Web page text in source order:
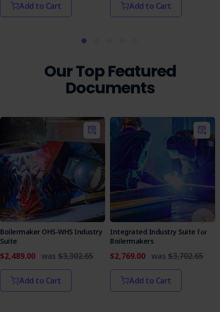
Add to Cart Add to Cart
Our Top Featured
Documents
Boilermaker OHS-WHS Industry
Suite
$2,489.00 was $3,302.65
Add to Cart
Integrated Industry Suite for
Boilermakers
$2,769.00 was $3,702.65
Add to Cart